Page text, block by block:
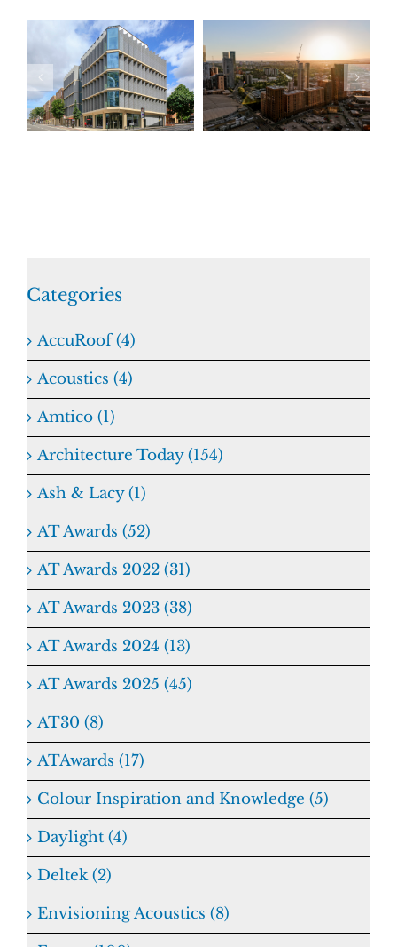
Categories
AccuRoof (4)
Acoustics (4)
Amtico (1)
Architecture Today (154)
Ash & Lacy (1)
AT Awards (52)
AT Awards 2022 (31)
AT Awards 2023 (38)
AT Awards 2024 (13)
AT Awards 2025 (45)
AT30 (8)
ATAwards (17)
Colour Inspiration and Knowledge (5)
Daylight (4)
Deltek (2)
Envisioning Acoustics (8)